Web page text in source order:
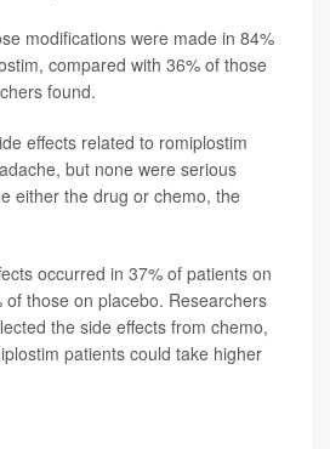
modifications were made in 84%
compared with 36% of those
found.
effects related to romiplostim
but none were serious
either the drug or chemo, the
occurred in 37% of patients on
of those on placebo. Researchers
the side effects from chemo,
patients could take higher